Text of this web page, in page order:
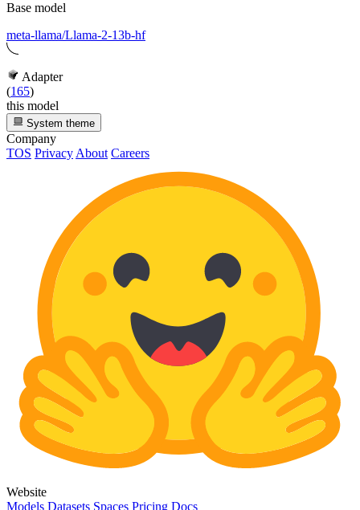
Base model
meta-llama/Llama-2-13b-hf
Adapter
(165)
this model
System theme
Company
TOS Privacy About Careers
Website
Models Datasets Spaces Pricing Docs